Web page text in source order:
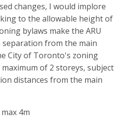
changes, I would implore
to the allowable height of
bylaws make the ARU
from the main
City of Toronto's zoning
of 2 storeys, subject
distances from the main
4m